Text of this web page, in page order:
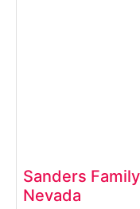
Sanders
Nevada